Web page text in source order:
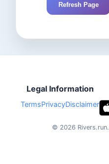
Refresh Page
Legal Information
TermsPrivacyDisclaimer
© 2026 Rivers.run.